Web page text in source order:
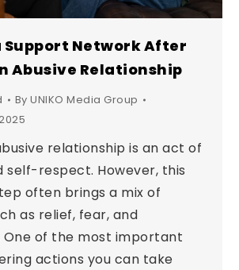
Support Network After
Abusive Relationship
By UNIKO Media Group
relationship is an act of
self-respect. However, this
often brings a mix of
as relief, fear, and
of the most important
actions you can take